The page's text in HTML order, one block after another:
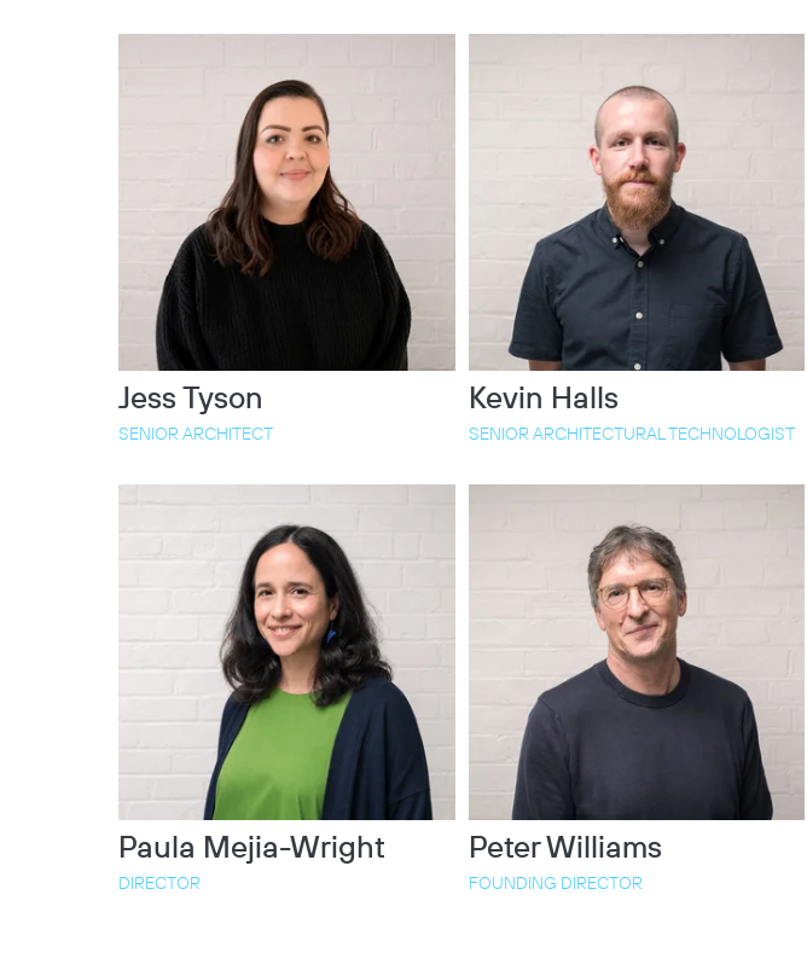
Jess Tyson
SENIOR ARCHITECT
Kevin Halls
SENIOR ARCHITECTURAL TECHNOLOGIST
Paula Mejia-Wright
DIRECTOR
Peter Williams
FOUNDING DIRECTOR